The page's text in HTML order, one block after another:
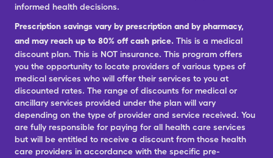
informed health decisions.
Prescription savings vary by prescription and by pharmacy,
and may reach up to 80% off cash price. This is a medical
discount plan. This is NOT insurance. This program offers
you the opportunity to locate providers of various types of
medical services who will offer their services to you at
discounted rates. The range of discounts for medical or
ancillary services provided under the plan will vary
depending on the type of provider and service received. You
are fully responsible for paying for all health care services
but will be entitled to receive a discount from those health
care providers in accordance with the specific pre-